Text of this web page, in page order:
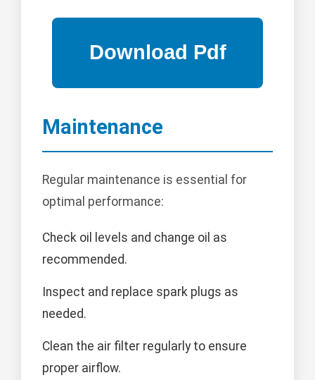
Maintenance
Regular maintenance is essential for
optimal performance:
Check oil levels and change oil as
recommended.
Inspect and replace spark plugs as
needed.
Clean the air filter regularly to ensure
proper airflow.